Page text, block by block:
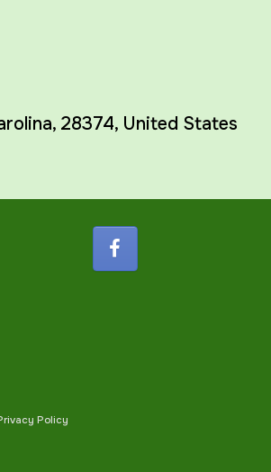
, 28374, United States
Policy